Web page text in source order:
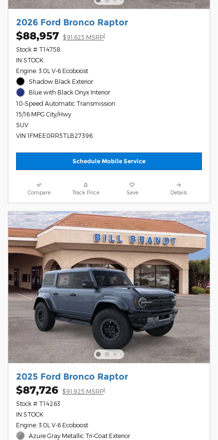
2026 Ford Bronco Raptor
$88,957 $91,625 MSRP1
Stock # T14758
IN STOCK
Engine: 3.0L V-6 Ecoboost
Shadow Black Exterior
Blue with Black Onyx Interior
10-Speed Automatic Transmission
15/16 MPG City/Hwy
SUV
VIN 1FMEE0RR5TLB27396
Schedule Mobile Service
Compare Track Price Save Details
2025 Ford Bronco Raptor
$87,726 $91,925 MSRP1
Stock # T14263
IN STOCK
Engine: 3.0L V-6 Ecoboost
Azure Gray Metallic Tri-Coat Exterior